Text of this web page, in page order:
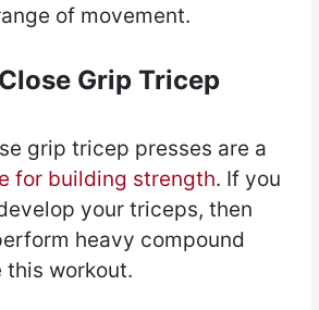
of movement.
Grip Tricep
grip tricep presses are a
for building strength. If you
your triceps, then
heavy compound
this workout.